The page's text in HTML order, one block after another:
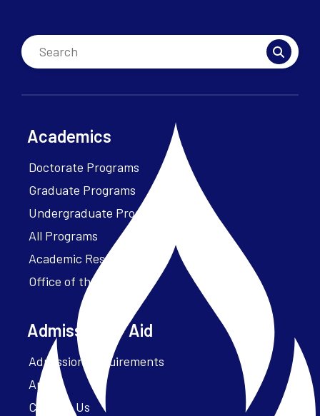
Academics
Doctorate Programs
Graduate Programs
Undergraduate Programs
All Programs
Academic Resources
Office of the President
Admissions + Aid
Admission Requirements
Apply
Contact Us